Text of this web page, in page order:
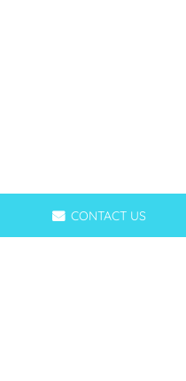
CONTACT US